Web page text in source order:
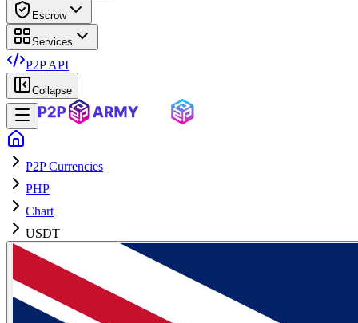
Escrow
Services
P2P API
Collapse
P2P Currencies
PHP
Chart
USDT